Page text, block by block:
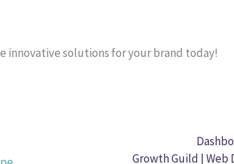
innovative solutions for your brand today!
Growth Guild |